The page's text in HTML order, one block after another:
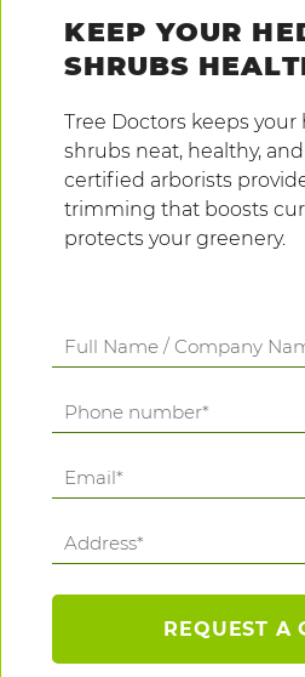
KEEP YOUR
SHRUBS
Tree Doctors keeps your
shrubs neat, healthy,
certified arborists
trimming that boosts
protects your greenery.
REQUEST A